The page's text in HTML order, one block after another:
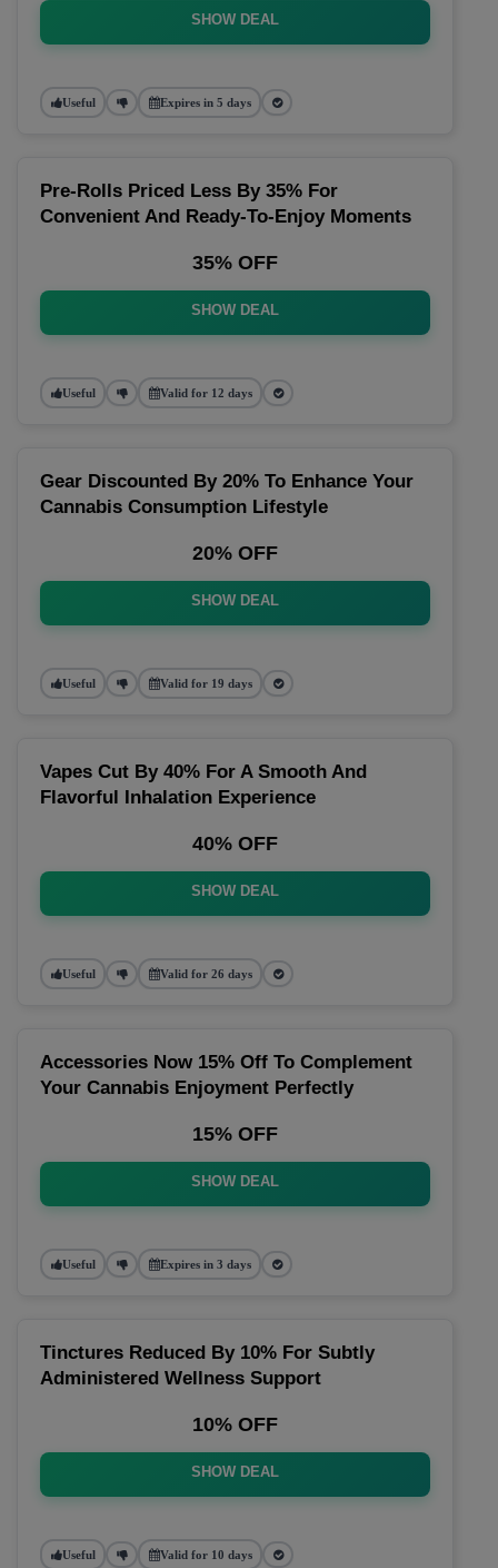
SHOW DEAL
Useful Expires in 5 days
Pre-Rolls Priced Less By 35% For
Convenient And Ready-To-Enjoy Moments
35% OFF
SHOW DEAL
Useful Valid for 12 days
Gear Discounted By 20% To Enhance Your
Cannabis Consumption Lifestyle
20% OFF
SHOW DEAL
Useful Valid for 19 days
Vapes Cut By 40% For A Smooth And
Flavorful Inhalation Experience
40% OFF
SHOW DEAL
Useful Valid for 26 days
Accessories Now 15% Off To Complement
Your Cannabis Enjoyment Perfectly
15% OFF
SHOW DEAL
Useful Expires in 3 days
Tinctures Reduced By 10% For Subtly
Administered Wellness Support
10% OFF
SHOW DEAL
Useful Valid for 10 days